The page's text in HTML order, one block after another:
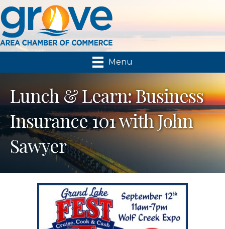
Menu
Lunch & Learn: Business
Insurance 101 with John
Sawyer